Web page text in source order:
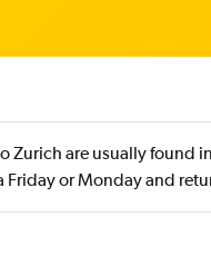
Zurich are usually found
Friday or Monday and